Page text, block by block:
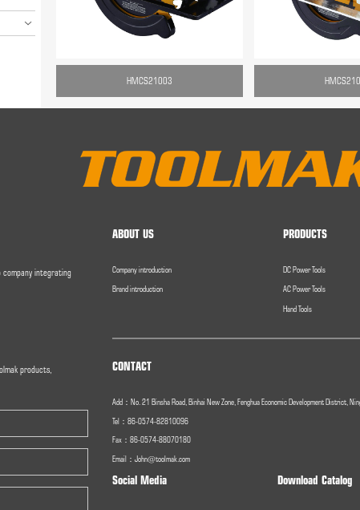
HMCS21003
company integrating
products,
ABOUT US
Company introduction
Brand introduction
PRODUCTS
DC Power Tools
AC Power Tools
Hand Tools
CONTACT
Add：No. 21 Binsha Road, Binhai New Zone, Fenghua Economic Development District,
Tel：86-0574-82810096
Fax： 86-0574-88070180
Email： John@toolmak.com
Social Media Download Catalog